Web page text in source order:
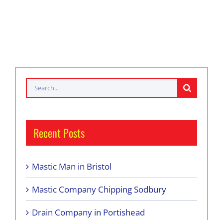
Search
for:
Recent Posts
Mastic Man in Bristol
Mastic Company Chipping Sodbury
Drain Company in Portishead